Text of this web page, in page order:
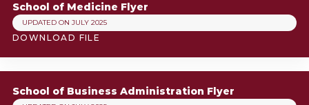
School of Medicine Flyer
UPDATED ON JULY 2025
DOWNLOAD FILE
School of Business Administration Flyer